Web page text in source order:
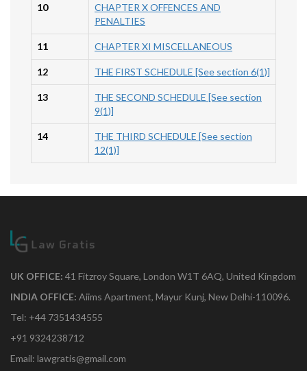
10
CHAPTER X OFFENCES AND
PENALTIES
11 CHAPTER XI MISCELLANEOUS
12 THE FIRST SCHEDULE [See section 6(1)]
13
THE SECOND SCHEDULE [See section
9(1)]
14
THE THIRD SCHEDULE [See section
12(1)]
UK OFFICE: 41 Fitzroy Square, London W1T 6AQ, United Kingdom
INDIA OFFICE: Aiims Apartment, Mayur Kunj, New Delhi-110096.
Tel: +44 7351434555
+91 9324238712
Email: lawgratis@gmail.com